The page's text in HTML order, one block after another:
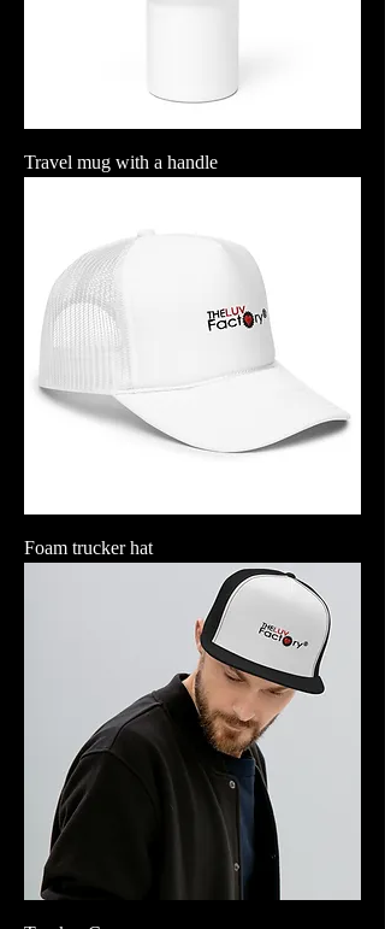
Travel mug with a handle
Foam trucker hat